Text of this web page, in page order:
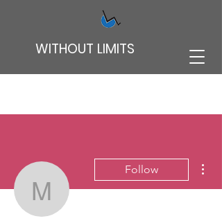
WITHOUT LIMITS
michi.l
Follow